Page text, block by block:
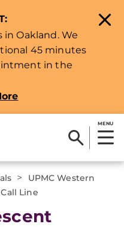
in Oakland. We
45 minutes
in the
MENU
>
UPMC Western
Line